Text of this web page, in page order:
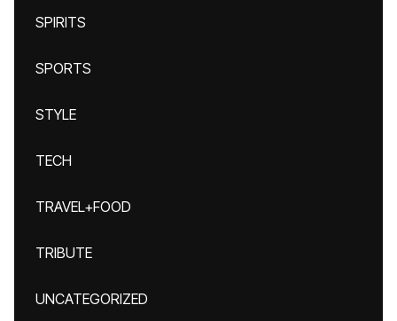
SPIRITS
SPORTS
STYLE
TECH
TRAVEL+FOOD
TRIBUTE
UNCATEGORIZED